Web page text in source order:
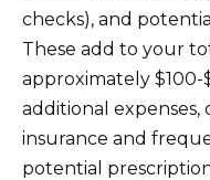
checks), and
These add to your
approximately
additional
insurance and
potential